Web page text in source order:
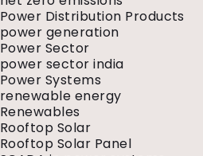
Power Distribution Products
power generation
Power Sector
power sector india
Power Systems
renewable energy
Renewables
Rooftop Solar
Rooftop Solar Panel